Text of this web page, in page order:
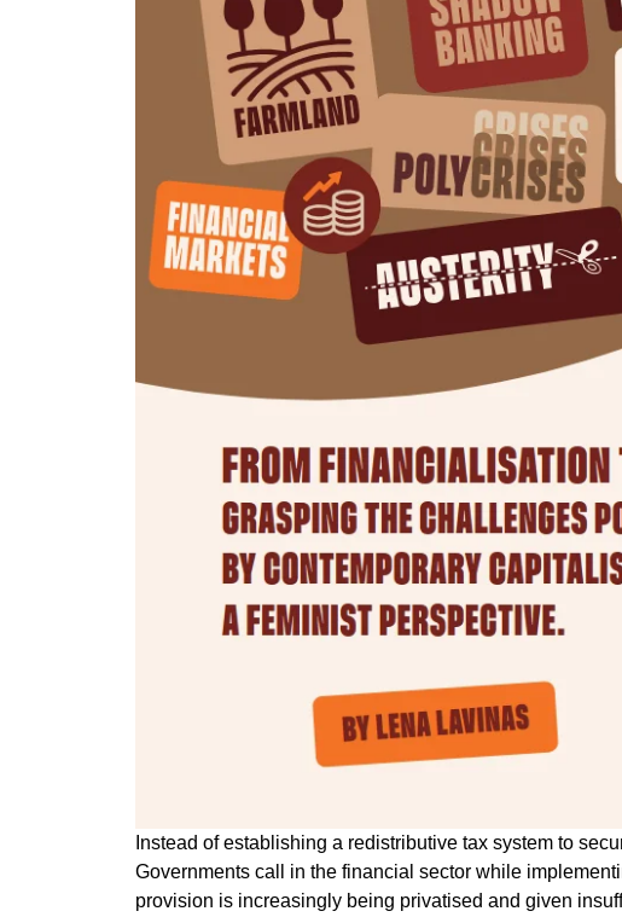
Instead of establishing a redistributive tax system to
Governments call in the financial sector while
provision is increasingly being privatised and given